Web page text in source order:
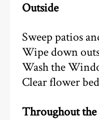
Outside
Sweep patios
Wipe down
Wash the
Clear flower
Throughout the